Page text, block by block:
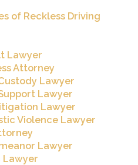
of Reckless Driving
Lawyer
Attorney
Lawyer
Lawyer
Lawyer
Violence Lawyer
Lawyer
Lawyer